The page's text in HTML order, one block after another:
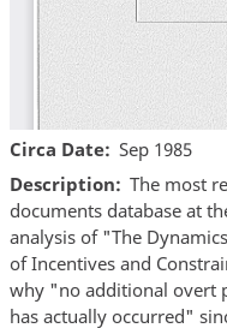
Circa Date
Sep 1985
Description
The most
documents database at
analysis of "The
of Incentives and
why "no additional overt
has actually occurred"